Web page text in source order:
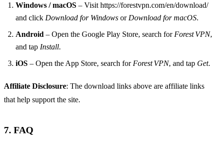
Windows / macOS – Visit https://forestvpn.com/en/download/
and click Download for Windows orDownload for macOS.
Android – Open the Google Play Store, search forForest VPN,
and tap Install.
iOS – Open the App Store, search forForest VPN, and tap Get.
Affiliate Disclosure: The download links above are affiliate links
that help support the site.
7. FAQ